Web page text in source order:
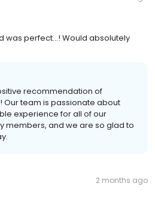
was perfect…! Would absolutely
recommendation of
Our team is passionate about
experience for all of our
members, and we are so glad to
2 months ago